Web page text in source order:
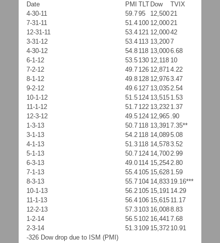
Date
PMI TLT Dow
TVIX
4-30-11
59.795 12,50021
7-31-11
51.4 100 12,00021
12-31-11
53.4 121 12,00042
3-31-12
53.4 113 13,2007
4-30-12
54.8 118 13,0006.68
6-1-12
53.5 130 12,118 10
7-2-12
49.7 126 12,8714.22
8-1-12
49.8 128 12,9763.47
9-2-12
49.6 127 13,0352.54
10-1-12
51.5 124 13,515 1.53
11-1-12
51.7 122 13,232 1.37
12-3-12
49.5 124 12,965 .90
1-3-13
50.7 118 13,3917.35**
3-1-13
54.2 118 14,0895.08
4-1-13
51.3 118 14,5783.52
5-1-13
50.7 124 14,7002.99
6-3-13
49.0 114 15,2542.80
7-1-13
55.4 105 15,628 1.59
8-3-13
55.7 104 14,833 19.16***
10-1-13
56.2 105 15,191 14.29
11-1-13
56.4 106 15,615 11.17
12-2-13
57.3 103 16,0088.83
1-2-14
56.5 102 16,4417.68
2-3-14
51.3 109 15,372 10.91
-326 Dow drop due to ISM (PMI)